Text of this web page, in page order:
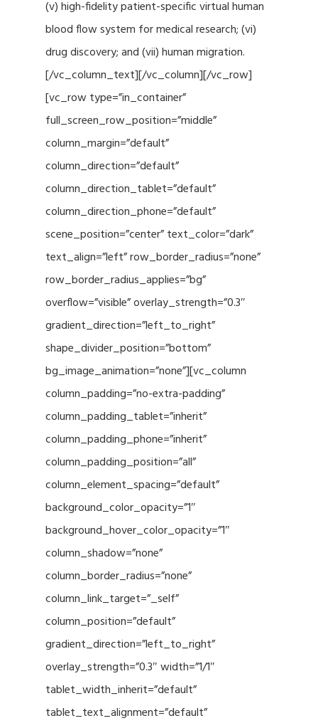
(v) high-fidelity patient-specific virtual human
blood flow system for medical research; (vi)
drug discovery; and (vii) human migration.
[/vc_column_text][/vc_column][/vc_row]
[vc_row type=”in_container”
full_screen_row_position=”middle”
column_margin=”default”
column_direction=”default”
column_direction_tablet=”default”
column_direction_phone=”default”
scene_position=”center” text_color=”dark”
text_align=”left” row_border_radius=”none”
row_border_radius_applies=”bg”
overflow=”visible” overlay_strength=”0.3″
gradient_direction=”left_to_right”
shape_divider_position=”bottom”
bg_image_animation=”none”][vc_column
column_padding=”no-extra-padding”
column_padding_tablet=”inherit”
column_padding_phone=”inherit”
column_padding_position=”all”
column_element_spacing=”default”
background_color_opacity=”1″
background_hover_color_opacity=”1″
column_shadow=”none”
column_border_radius=”none”
column_link_target=”_self”
column_position=”default”
gradient_direction=”left_to_right”
overlay_strength=”0.3″ width=”1/1″
tablet_width_inherit=”default”
tablet_text_alignment=”default”